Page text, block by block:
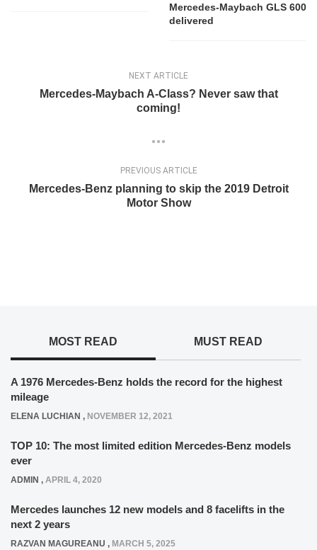
Mercedes-Maybach GLS 600
delivered
NEXT ARTICLE
Mercedes-Maybach A-Class? Never saw that
coming!
PREVIOUS ARTICLE
Mercedes-Benz planning to skip the 2019 Detroit
Motor Show
MOST READ MUST READ
A 1976 Mercedes-Benz holds the record for the highest
mileage
ELENA LUCHIAN , NOVEMBER 12, 2021
TOP 10: The most limited edition Mercedes-Benz models
ever
ADMIN , APRIL 4, 2020
Mercedes launches 12 new models and 8 facelifts in the
next 2 years
RAZVAN MAGUREANU , MARCH 5, 2025